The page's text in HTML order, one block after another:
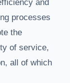
and
processes
the
of service,
all of which